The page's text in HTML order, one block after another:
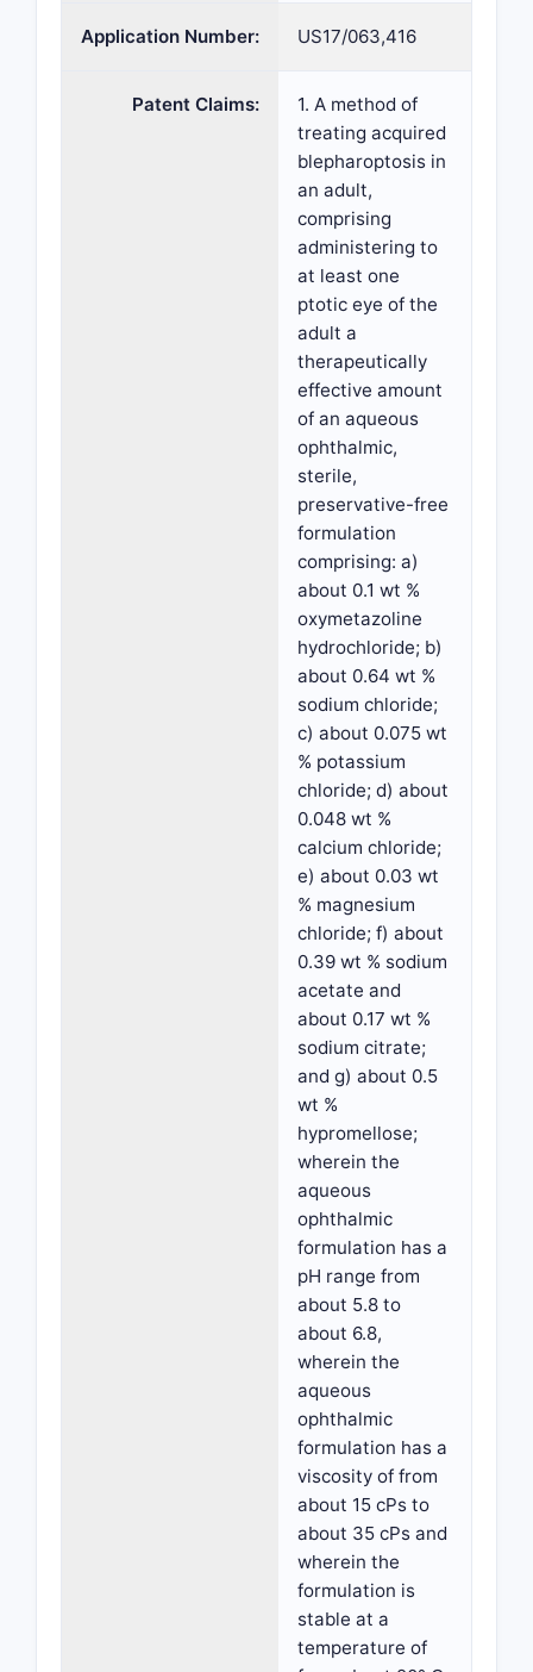
Application Number: US17/063,416
Patent Claims:
1. A method of
treating acquired
blepharoptosis in
an adult,
comprising
administering to
at least one
ptotic eye of the
adult a
therapeutically
effective amount
of an aqueous
ophthalmic,
sterile,
preservative-free
formulation
comprising: a)
about 0.1 wt %
oxymetazoline
hydrochloride; b)
about 0.64 wt %
sodium chloride;
c) about 0.075 wt
% potassium
chloride; d) about
0.048 wt %
calcium chloride;
e) about 0.03 wt
% magnesium
chloride; f) about
0.39 wt % sodium
acetate and
about 0.17 wt %
sodium citrate;
and g) about 0.5
wt %
hypromellose;
wherein the
aqueous
ophthalmic
formulation has a
pH range from
about 5.8 to
about 6.8,
wherein the
aqueous
ophthalmic
formulation has a
viscosity of from
about 15 cPs to
about 35 cPs and
wherein the
formulation is
stable at a
temperature of